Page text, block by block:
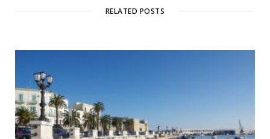
RELATED POSTS